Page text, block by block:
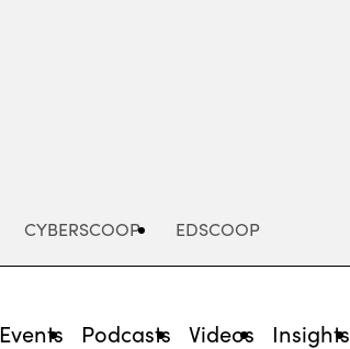
CYBERSCOOP EDSCOOP
Events Podcasts Videos Insights